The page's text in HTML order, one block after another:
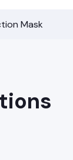
Mask